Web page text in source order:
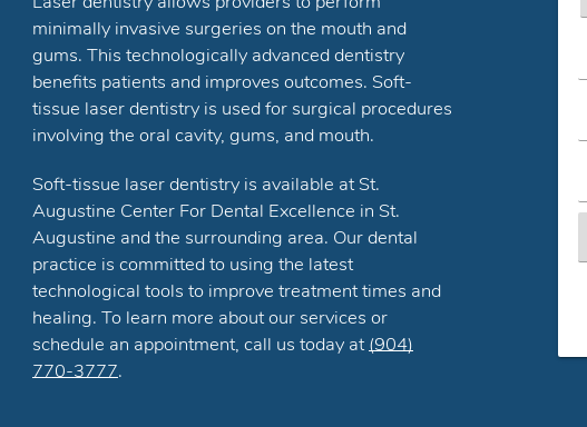
minimally invasive surgeries on the mouth and
gums. This technologically advanced dentistry
benefits patients and improves outcomes. Soft-
tissue laser dentistry is used for surgical procedures
involving the oral cavity, gums, and mouth.
Soft-tissue laser dentistry is available at St.
Augustine Center For Dental Excellence in St.
Augustine and the surrounding area. Our dental
practice is committed to using the latest
technological tools to improve treatment times and
healing. To learn more about our services or
schedule an appointment, call us today at(904)
770-3777.